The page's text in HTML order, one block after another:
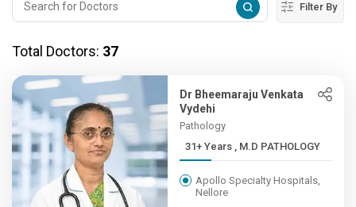
Filter By
Total Doctors: 37
Dr Bheemaraju Venkata
Vydehi
Pathology
31+ Years , M.D PATHOLOGY
Apollo Specialty Hospitals,
Nellore